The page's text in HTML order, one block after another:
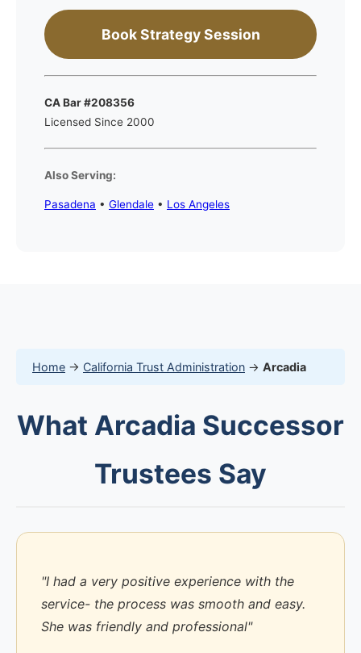
Book Strategy Session
CA Bar #208356
Licensed Since 2000
Also Serving:
Pasadena • Glendale • Los Angeles
Home → California Trust Administration → Arcadia
What Arcadia Successor
Trustees Say
"I had a very positive experience with the
service- the process was smooth and easy.
She was friendly and professional"